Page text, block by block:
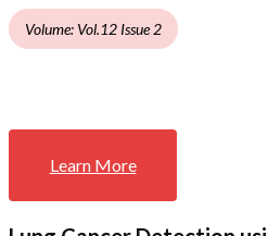
Volume: Vol.12 Issue 2
Learn More